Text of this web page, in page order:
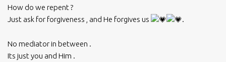
How do we repent ?
Just ask for forgiveness , and He forgives us
.
No mediator in between .
Its just you and Him .